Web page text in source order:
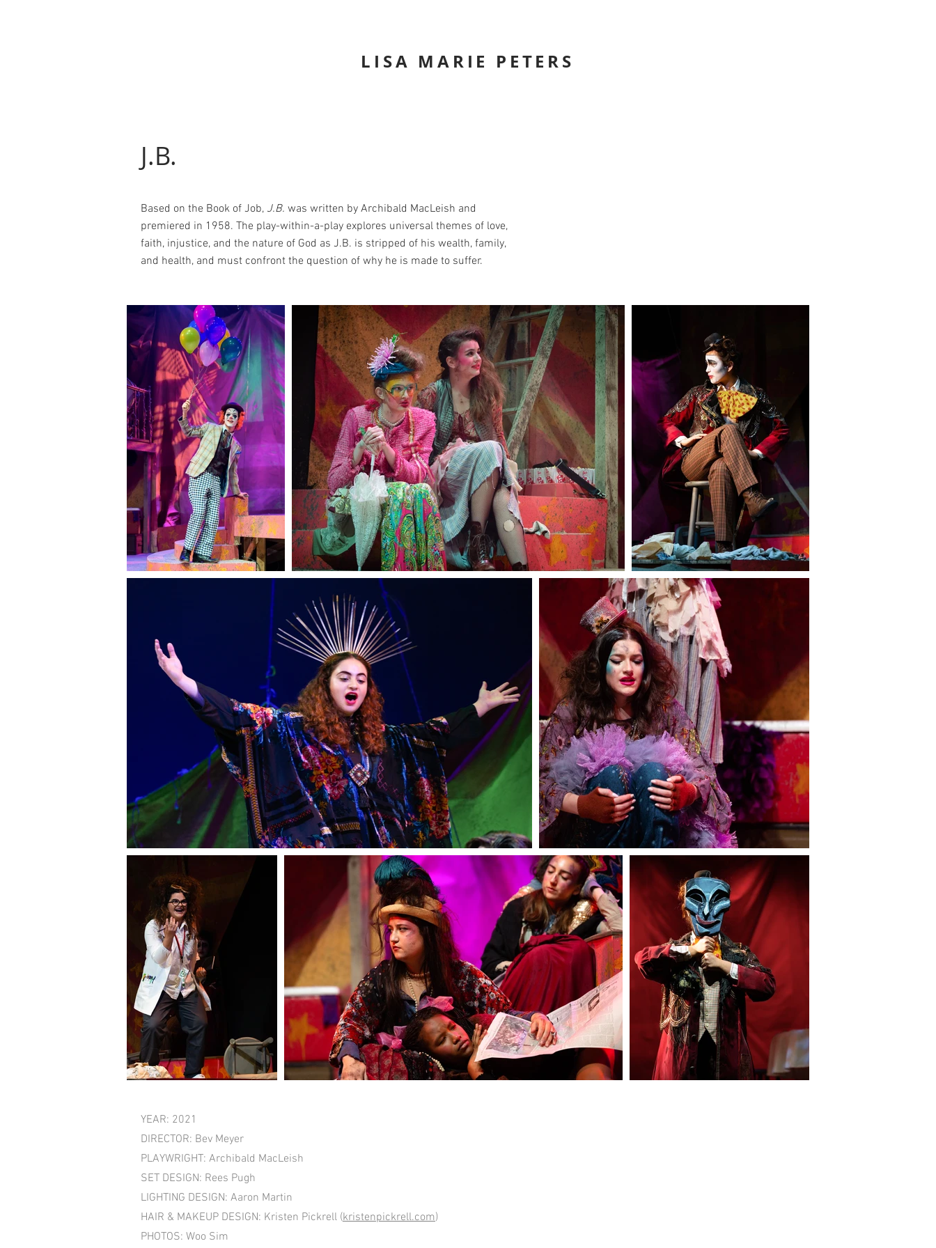
LISA MARIE PETERS
J.B.
Based on the Book of Job, J.B. was written by Archibald MacLeish and
premiered in 1958. The play-within-a-play explores universal themes of love,
faith, injustice, and the nature of God as J.B. is stripped of his wealth, family,
and health, and must confront the question of why he is made to suffer.
YEAR: 2021
DIRECTOR: Bev Meyer
PLAYWRIGHT: Archibald MacLeish
SET DESIGN: Rees Pugh
LIGHTING DESIGN: Aaron Martin
HAIR & MAKEUP DESIGN: Kristen Pickrell (kristenpickrell.com)
PHOTOS: Woo Sim